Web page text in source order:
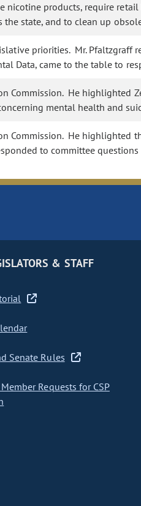
products, require
state, and to clean up
priorities. Mr. Pfaltzgraff
Data, came to the table to
Commission. He highlighted
mental health and
Commission. He highlighted
to committee
& STAFF
Senate Rules
Requests for CSP